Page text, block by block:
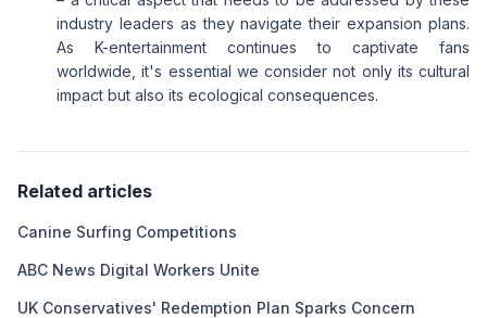
industry leaders as they navigate their expansion plans.
As K-entertainment continues to captivate fans
worldwide, it's essential we consider not only its cultural
impact but also its ecological consequences.
Related articles
Canine Surfing Competitions
ABC News Digital Workers Unite
UK Conservatives' Redemption Plan Sparks Concern